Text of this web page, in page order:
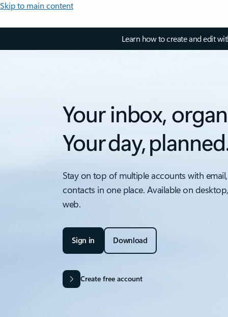
Skip to main content
Learn how to create and edit
Your inbox,
Your day,
Stay on top of multiple accounts with
contacts in one place. Available on
web.
Sign in Download
Create free account